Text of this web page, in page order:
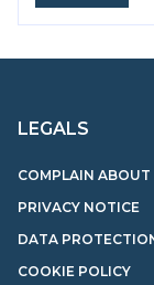
LEGALS
COMPLAIN ABOUT
PRIVACY NOTICE
DATA
COOKIE POLICY